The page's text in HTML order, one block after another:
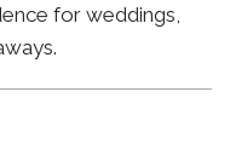
for weddings,